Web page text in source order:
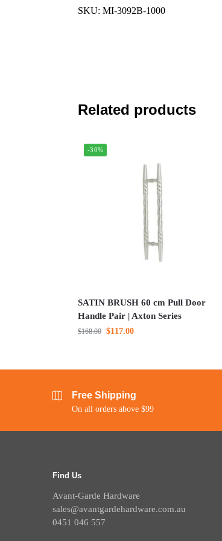
SKU: MI-3092B-1000
Related products
-30%
SATIN BRUSH 60 cm Pull Door
Handle Pair | Axton Series
$168.00 $117.00
Free Shipping
On all orders above $99
Find Us
Avant-Garde Hardware
sales@avantgardehardware.com.au
0451 046 557